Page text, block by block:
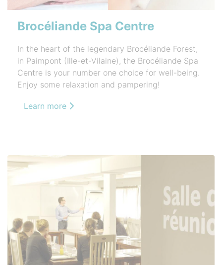
Brocéliande Spa Centre
In the heart of the legendary Brocéliande Forest,
in Paimpont (Ille-et-Vilaine), the Brocéliande Spa
Centre is your number one choice for well-being.
Enjoy some relaxation and pampering!
Learn more